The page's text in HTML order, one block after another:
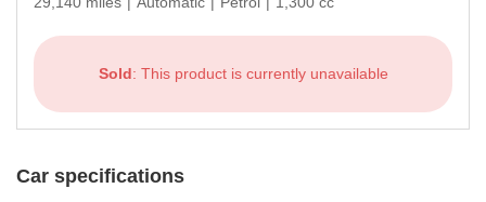
Sold: This product is currently unavailable
Car specifications